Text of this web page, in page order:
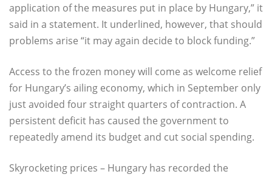
application of the measures put in place by Hungary,” it
said in a statement. It underlined, however, that should
problems arise “it may again decide to block funding.”
Access to the frozen money will come as welcome relief
for Hungary’s ailing economy, which in September only
just avoided four straight quarters of contraction. A
persistent deficit has caused the government to
repeatedly amend its budget and cut social spending.
Skyrocketing prices – Hungary has recorded the